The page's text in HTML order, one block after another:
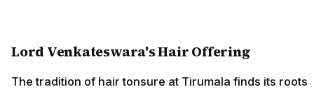
Lord Venkateswara's Hair Offering
The tradition of hair tonsure at Tirumala finds its roots